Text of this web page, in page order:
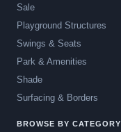
Sale
Playground Structures
Swings & Seats
Park & Amenities
Shade
Surfacing & Borders
BROWSE BY CATEGORY